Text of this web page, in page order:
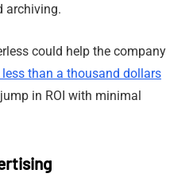
archiving.
could help the company
than a thousand dollars
in ROI with minimal